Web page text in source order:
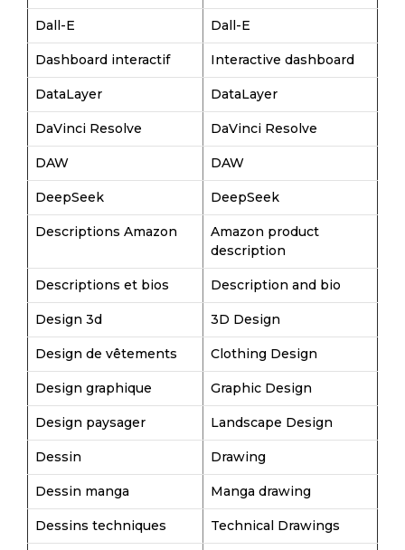
Dall-E Dall-E
Dashboard interactif Interactive dashboard
DataLayer DataLayer
DaVinci Resolve DaVinci Resolve
DAW DAW
DeepSeek DeepSeek
Descriptions Amazon
Amazon product
description
Descriptions et bios Description and bio
Design 3d 3D Design
Design de vêtements Clothing Design
Design graphique Graphic Design
Design paysager Landscape Design
Dessin Drawing
Dessin manga Manga drawing
Dessins techniques Technical Drawings